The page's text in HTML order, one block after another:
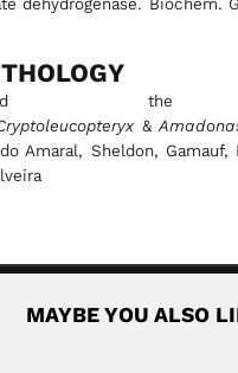
the
&
Amaral, Sheldon, Gamauf,
MAYBE YOU ALSO